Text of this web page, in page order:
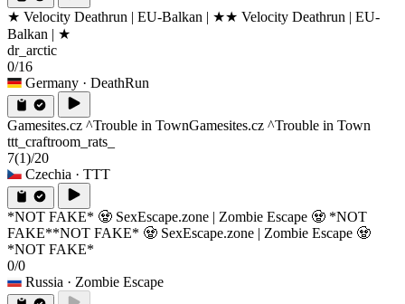
★ Velocity Deathrun | EU-Balkan | ★★ Velocity Deathrun | EU-
Balkan | ★
dr_arctic
0/16
Germany · DeathRun
Gamesites.cz ^Trouble in TownGamesites.cz ^Trouble in Town
ttt_craftroom_rats_
7(1)/20
Czechia · TTT
*NOT FAKE* 🧟 SexEscape.zone | Zombie Escape 🧟 *NOT
FAKE**NOT FAKE* 🧟 SexEscape.zone | Zombie Escape 🧟
*NOT FAKE*
0/0
Russia · Zombie Escape